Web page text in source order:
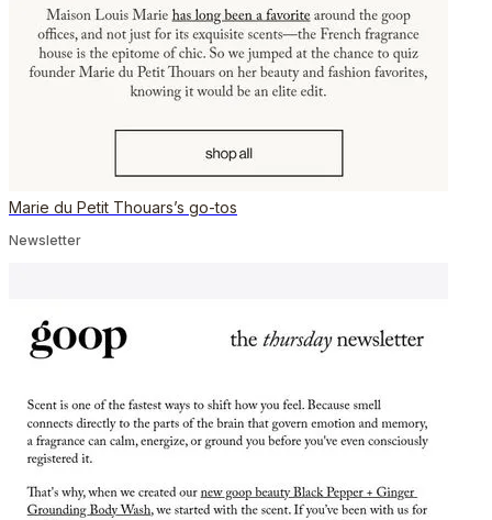
Marie du Petit Thouars’s go-tos
Newsletter